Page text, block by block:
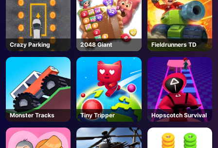
Crazy Parking 2048 Giant Fieldrunners TD
Monster Tracks Tiny Tripper Hopscotch Survival